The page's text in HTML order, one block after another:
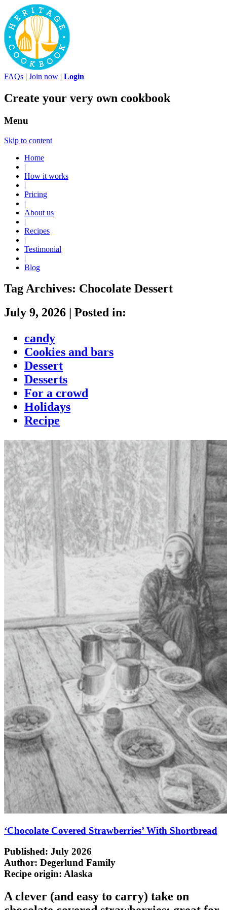
FAQs | Join now | Login
Create your very own cookbook
Menu
Skip to content
Home
|
How it works
|
Pricing
|
About us
|
Recipes
|
Testimonial
|
Blog
Tag Archives: Chocolate Dessert
July 9, 2026
Posted in:
candy
Cookies and bars
Dessert
Desserts
For a crowd
Holidays
Recipe
‘Chocolate Covered Strawberries’ With Shortbread
Published: July 2026
Author: Degerlund Family
Recipe origin: Alaska
A clever (and easy to carry) take on